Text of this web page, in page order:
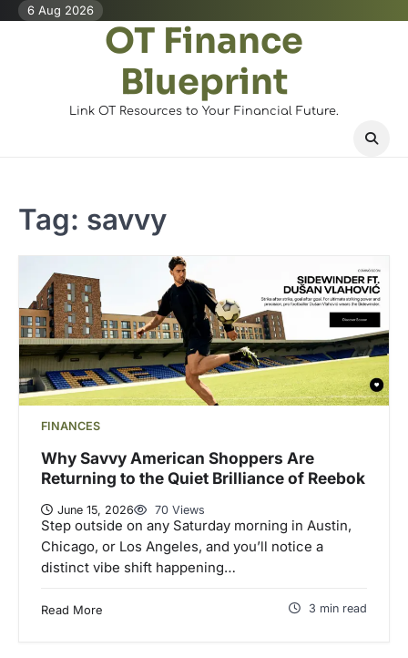
Skip6 Aug 2026
OT Finance
Blueprint
Link OT Resources to Your Financial Future.
Tag: savvy
FINANCES
Why Savvy American Shoppers Are
Returning to the Quiet Brilliance of Reebok
June 15, 2026 70 Views
Step outside on any Saturday morning in Austin,
Chicago, or Los Angeles, and you’ll notice a
distinct vibe shift happening…
Read More 3 min read